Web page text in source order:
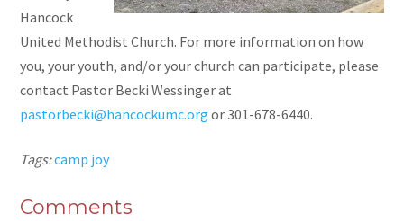
Hancock
United Methodist Church. For more information on how
you, your youth, and/or your church can participate, please
contact Pastor Becki Wessinger at
pastorbecki@hancockumc.org or 301-678-6440.
Tags:camp joy
Comments